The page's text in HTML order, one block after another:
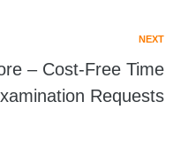
NEXT
– Cost-Free Time
Requests